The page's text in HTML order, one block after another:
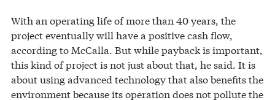
With an operating life of more than 40 years, the
project eventually will have a positive cash flow,
according to McCalla. But while payback is important,
this kind of project is not just about that, he said. It is
about using advanced technology that also benefits the
environment because its operation does not pollute the